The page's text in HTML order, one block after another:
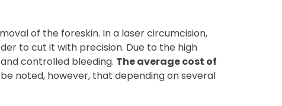
of the foreskin. In a laser circumcision,
to cut it with precision. Due to the high
controlled bleeding. The average cost of
noted, however, that depending on several